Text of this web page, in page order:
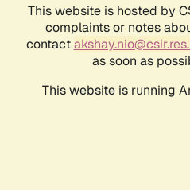
This website is hosted by
complaints or notes
contact
as soon as
This website is running